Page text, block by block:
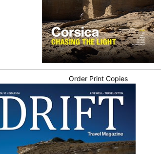
Order Print Copies